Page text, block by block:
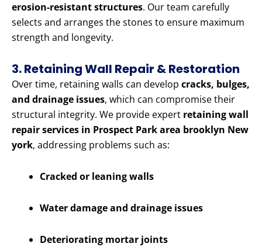
erosion-resistant structures. Our team carefully
selects and arranges the stones to ensure maximum
strength and longevity.
3. Retaining Wall Repair & Restoration
Over time, retaining walls can develop cracks, bulges,
and drainage issues, which can compromise their
structural integrity. We provide expert retaining wall
repair services in Prospect Park area brooklyn New
york, addressing problems such as:
Cracked or leaning walls
Water damage and drainage issues
Deteriorating mortar joints